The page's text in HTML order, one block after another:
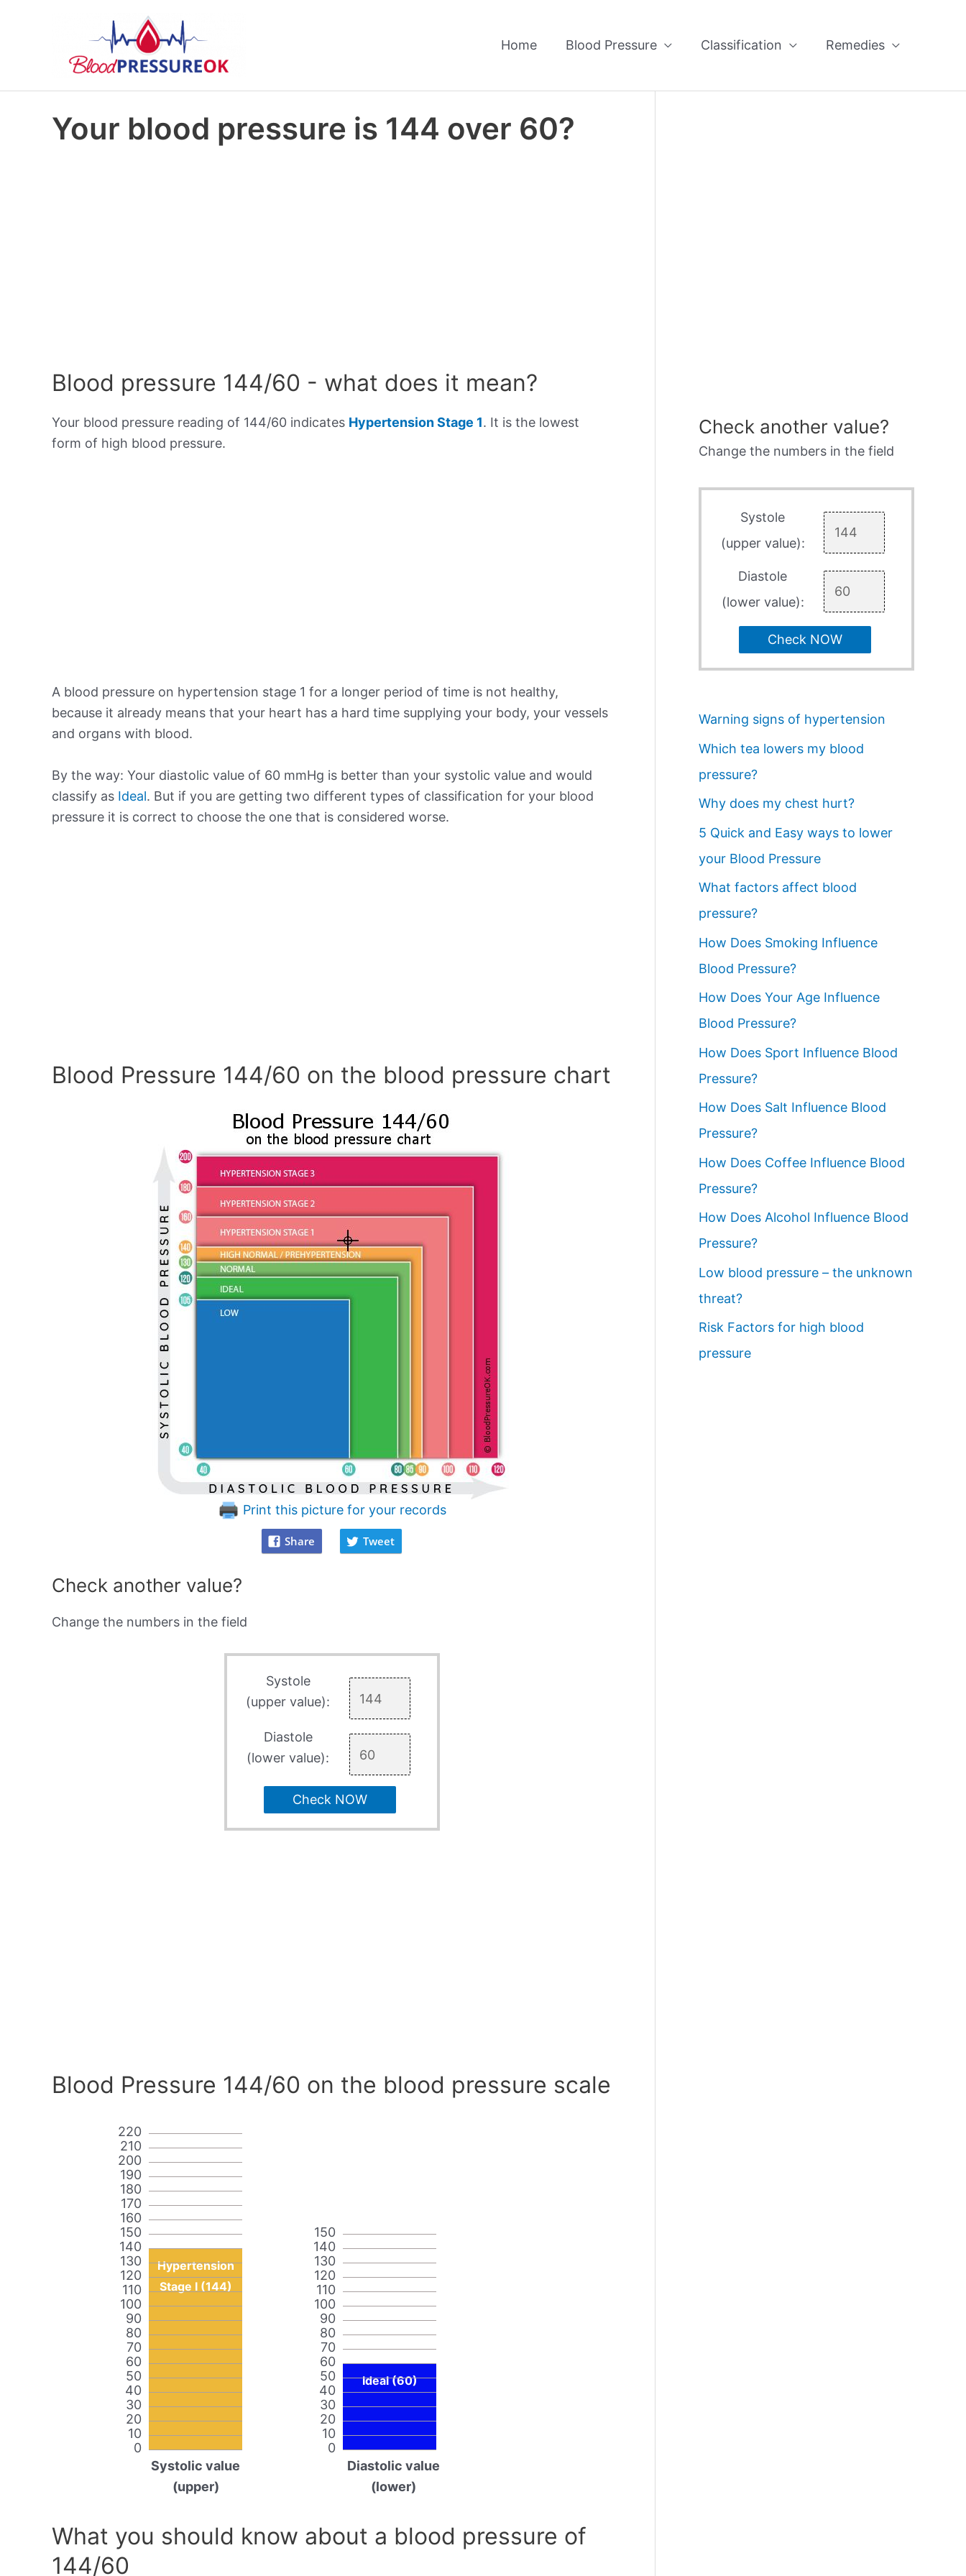
Home Blood Pressure Classification Remedies
Your blood pressure is 144 over 60?
Blood pressure 144/60 - what does it mean?
Your blood pressure reading of 144/60 indicates Hypertension Stage 1. It is the lowest
form of high blood pressure.
A blood pressure on hypertension stage 1 for a longer period of time is not healthy,
because it already means that your heart has a hard time supplying your body, your vessels
and organs with blood.
By the way: Your diastolic value of 60 mmHg is better than your systolic value and would
classify as Ideal. But if you are getting two different types of classification for your blood
pressure it is correct to choose the one that is considered worse.
Blood Pressure 144/60 on the blood pressure chart
Print this picture for your records
Share Tweet
Check another value?
Change the numbers in the field
Systole
(upper value):
Diastole
(lower value):
Check NOW
Blood Pressure 144/60 on the blood pressure scale
0
10
20
30
40
50
60
70
80
90
100
110
120
130
140
150
160
170
180
190
200
210
220
Hypertension
Stage I (144)
Systolic value
(upper)
0
10
20
30
40
50
60
70
80
90
100
110
120
130
140
150
Ideal (60)
Diastolic value
(lower)
What you should know about a blood pressure of
144/60
Check another value?
Change the numbers in the field
Systole
(upper value):
Diastole
(lower value):
Check NOW
Warning signs of hypertension
Which tea lowers my blood
pressure?
Why does my chest hurt?
5 Quick and Easy ways to lower
your Blood Pressure
What factors affect blood
pressure?
How Does Smoking Influence
Blood Pressure?
How Does Your Age Influence
Blood Pressure?
How Does Sport Influence Blood
Pressure?
How Does Salt Influence Blood
Pressure?
How Does Coffee Influence Blood
Pressure?
How Does Alcohol Influence Blood
Pressure?
Low blood pressure – the unknown
threat?
Risk Factors for high blood
pressure